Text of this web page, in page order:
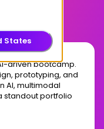
States
driven bootcamp.
prototyping, and
AI, multimodal
standout portfolio